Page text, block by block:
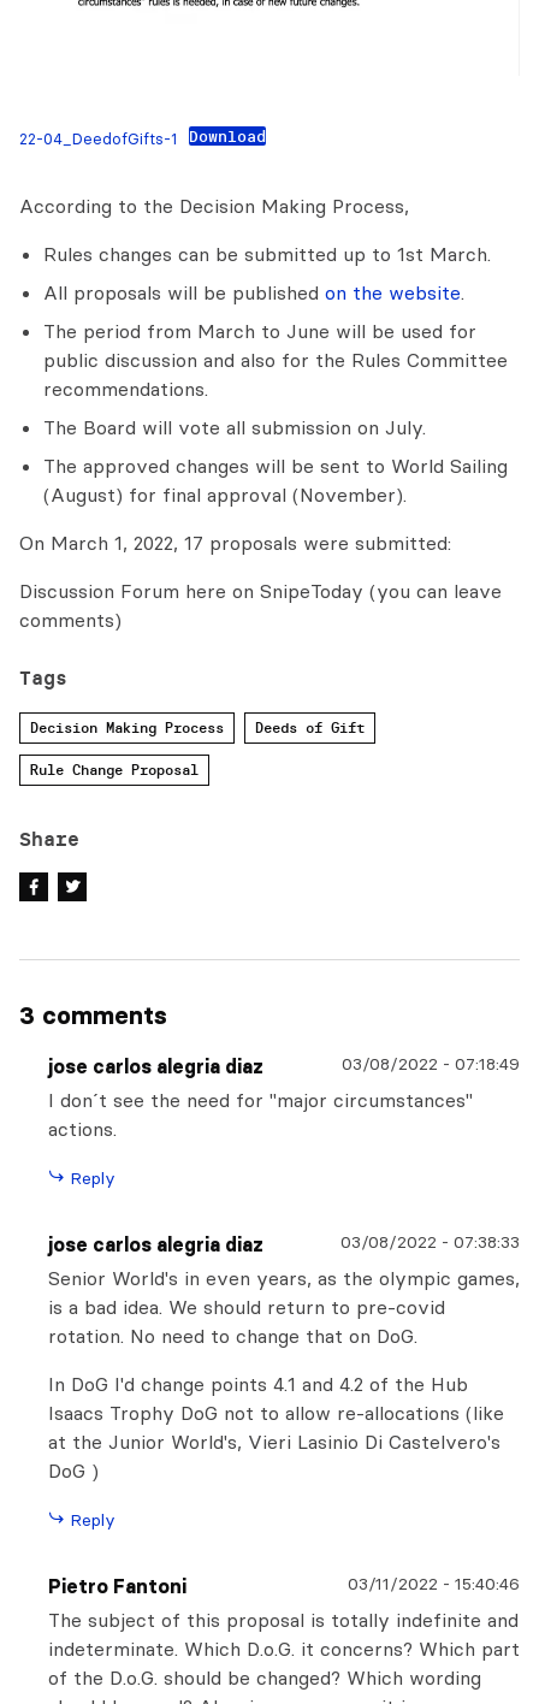
22-04_DeedofGifts-1 Download
According to the Decision Making Process,
Rules changes can be submitted up to 1st March.
All proposals will be published on the website.
The period from March to June will be used for
public discussion and also for the Rules Committee
recommendations.
The Board will vote all submission on July.
The approved changes will be sent to World Sailing
(August) for final approval (November).
On March 1, 2022, 17 proposals were submitted:
Discussion Forum here on SnipeToday (you can leave
comments)
Tags
Decision Making Process Deeds of Gift
Rule Change Proposal
Share
3 comments
jose carlos alegria diaz 03/08/2022 - 07:18:49
I don´t see the need for "major circumstances"
actions.
Reply
jose carlos alegria diaz 03/08/2022 - 07:38:33
Senior World's in even years, as the olympic games,
is a bad idea. We should return to pre-covid
rotation. No need to change that on DoG.
In DoG I'd change points 4.1 and 4.2 of the Hub
Isaacs Trophy DoG not to allow re-allocations (like
at the Junior World's, Vieri Lasinio Di Castelvero's
DoG )
Reply
Pietro Fantoni 03/11/2022 - 15:40:46
The subject of this proposal is totally indefinite and
indeterminate. Which D.o.G. it concerns? Which part
of the D.o.G. should be changed? Which wording